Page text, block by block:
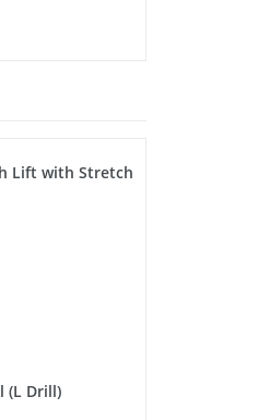
Lift with Stretch
(L Drill)